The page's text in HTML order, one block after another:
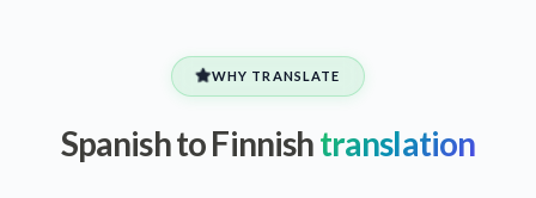
WHY TRANSLATE
Spanish to Finnishtranslation